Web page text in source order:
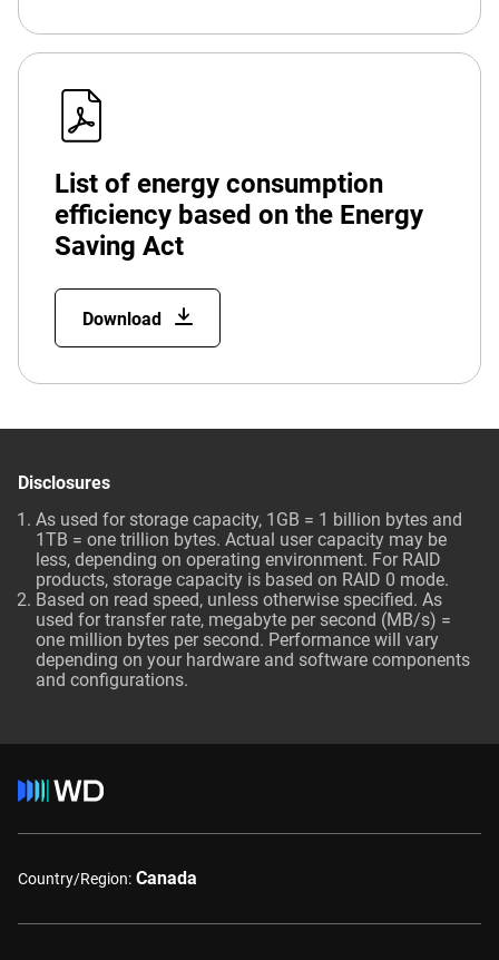
List of energy consumption
efficiency based on the Energy
Saving Act
Download
Disclosures
As used for storage capacity, 1GB = 1 billion bytes and
1TB = one trillion bytes. Actual user capacity may be
less, depending on operating environment. For RAID
products, storage capacity is based on RAID 0 mode.
Based on read speed, unless otherwise specified. As
used for transfer rate, megabyte per second (MB/s) =
one million bytes per second. Performance will vary
depending on your hardware and software components
and configurations.
Country/Region: Canada